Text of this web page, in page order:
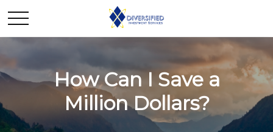
How Can I Save a
Million Dollars?